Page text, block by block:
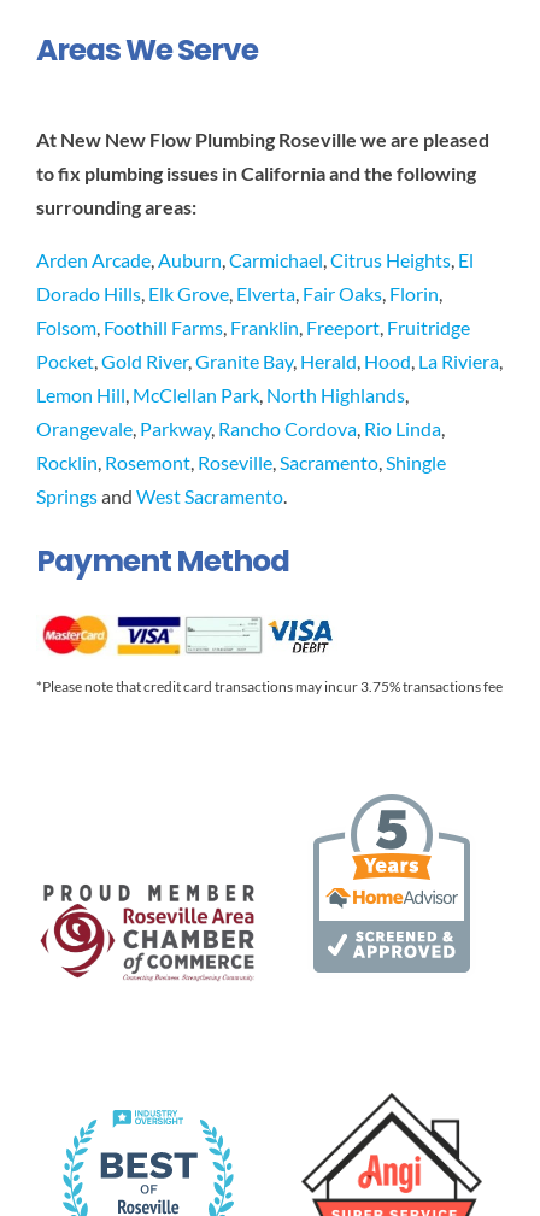
Areas We Serve
At New New Flow Plumbing Roseville we are pleased
to fix plumbing issues in California and the following
surrounding areas:
Arden Arcade,Auburn,Carmichael,Citrus Heights, El
Dorado Hills, Elk Grove, Elverta, Fair Oaks, Florin,
Folsom, Foothill Farms, Franklin, Freeport, Fruitridge
Pocket,Gold River,Granite Bay, Herald, Hood, La Riviera,
Lemon Hill, McClellan Park, North Highlands,
Orangevale, Parkway, Rancho Cordova, Rio Linda,
Rocklin, Rosemont, Roseville,Sacramento,Shingle
Springsand West Sacramento.
Payment Method
*Please note that credit card transactions may incur 3.75% transactions fee